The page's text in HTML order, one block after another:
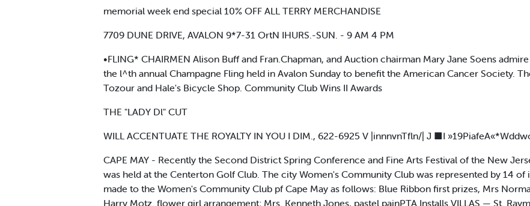
memorial week end special 10% OFF ALL TERRY MERCHANDISE
7709 DUNE DRIVE, AVALON 9*7-31 OrtN IHURS.-SUN. - 9 AM 4 PM
•FLING* CHAIRMEN Alison Buff and Fran.Chapman, and Auction chairman Mary Jane Soens
the l^th annual Champagne Fling held in Avalon Sunday to benefit the American Cancer Society.
Tozour and Hale's Bicycle Shop. Community Club Wins II Awards
THE "LADY Dl" CUT
WILL ACCENTUATE THE ROYALTY IN YOU I DIM., 622-6925 V |innnvnTfln/| J ■I
CAPE MAY - Recently the Second District Spring Conference and Fine Arts Festival of the New
was held at the Centerton Golf Club. The city Women's Community Club was represented by 14 of
made to the Women's Community Club pf Cape May as follows: Blue Ribbon first prizes, Mrs
Harry Motz. flower girl arrangement; Mrs. Kenneth Jones, pastel painPTA Installs VILLAS — St.